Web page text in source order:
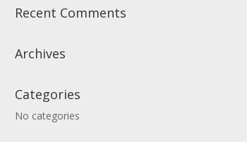
Recent Comments
Archives
Categories
No categories